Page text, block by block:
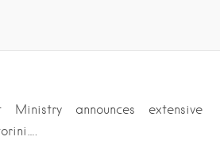
announces extensive